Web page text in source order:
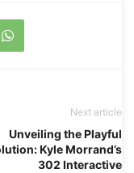
Next article
Unveiling the Playful
Kyle Morrand’s
302 Interactive